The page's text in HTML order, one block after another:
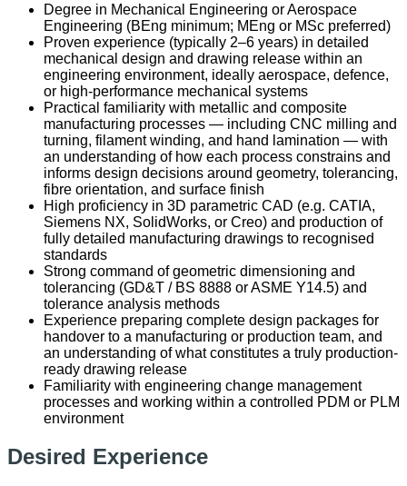
Degree in Mechanical Engineering or Aerospace
Engineering (BEng minimum; MEng or MSc preferred)
Proven experience (typically 2–6 years) in detailed
mechanical design and drawing release within an
engineering environment, ideally aerospace, defence,
or high-performance mechanical systems
Practical familiarity with metallic and composite
manufacturing processes — including CNC milling and
turning, filament winding, and hand lamination — with
an understanding of how each process constrains and
informs design decisions around geometry, tolerancing,
fibre orientation, and surface finish
High proficiency in 3D parametric CAD (e.g. CATIA,
Siemens NX, SolidWorks, or Creo) and production of
fully detailed manufacturing drawings to recognised
standards
Strong command of geometric dimensioning and
tolerancing (GD&T / BS 8888 or ASME Y14.5) and
tolerance analysis methods
Experience preparing complete design packages for
handover to a manufacturing or production team, and
an understanding of what constitutes a truly production-
ready drawing release
Familiarity with engineering change management
processes and working within a controlled PDM or PLM
environment
Desired Experience